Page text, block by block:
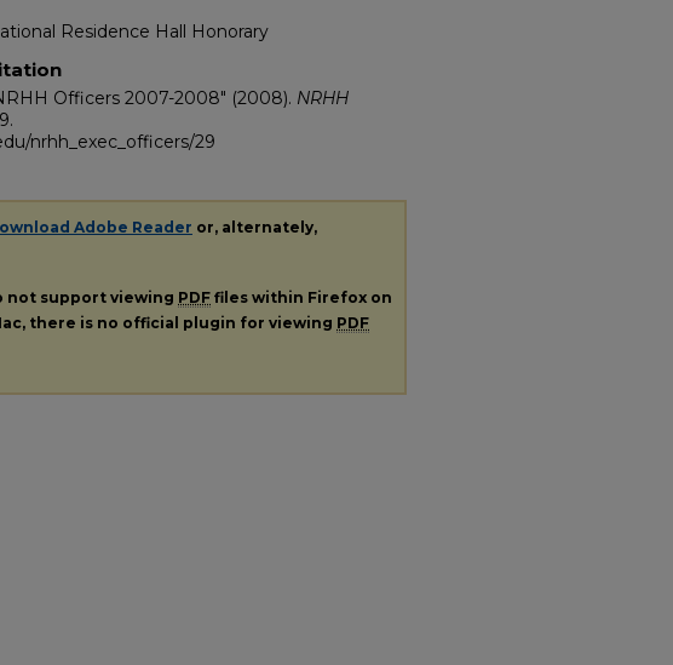
Residence Hall Honorary
Officers 2007-2008" (2008). NRHH
nrhh_exec_officers/29
Adobe Reader or, alternately,
not support viewing PDF files within Firefox on
there is no official plugin for viewing PDF